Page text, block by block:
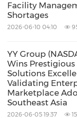
stack.
milestones and
product
available.
Facility
Shortages
2026-06-10 04:10
YY Group
Wins Prestigious
Solutions
Validating
Marketplace
Southeast Asia
2026-06-05 19:37